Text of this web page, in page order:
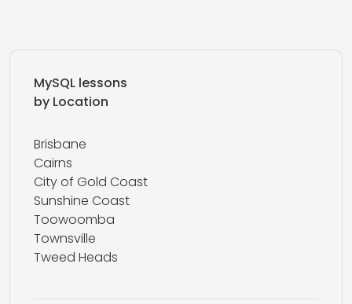
MySQL lessons
by Location
Brisbane
Cairns
City of Gold Coast
Sunshine Coast
Toowoomba
Townsville
Tweed Heads